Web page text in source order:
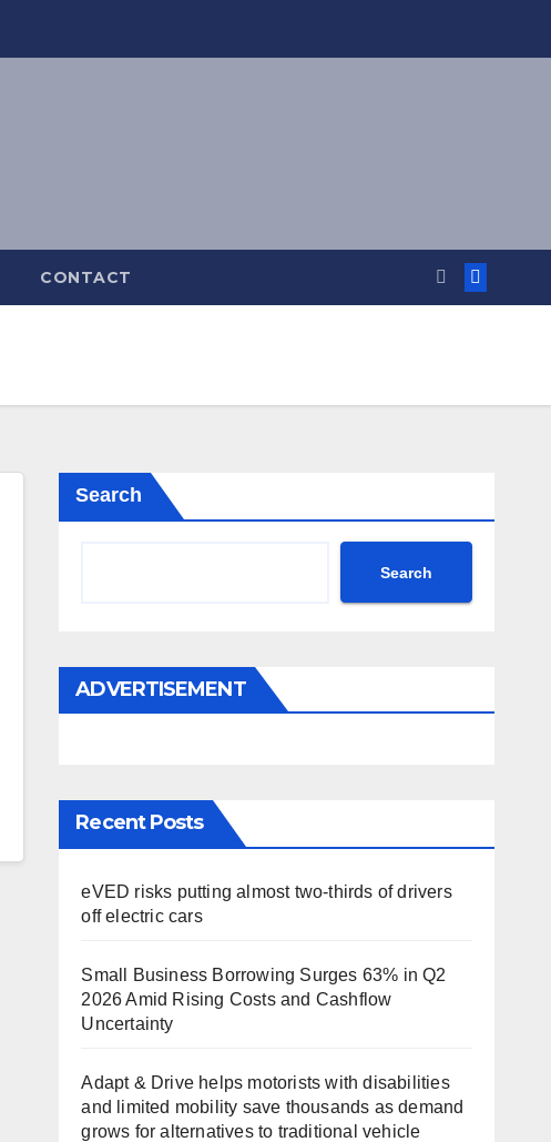
CONTACT
Search
Search
ADVERTISEMENT
Recent Posts
eVED risks putting almost two-thirds of drivers
off electric cars
Small Business Borrowing Surges 63% in Q2
2026 Amid Rising Costs and Cashflow
Uncertainty
Adapt & Drive helps motorists with disabilities
and limited mobility save thousands as demand
grows for alternatives to traditional vehicle